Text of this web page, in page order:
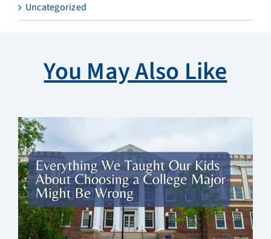
Uncategorized
You May Also Like